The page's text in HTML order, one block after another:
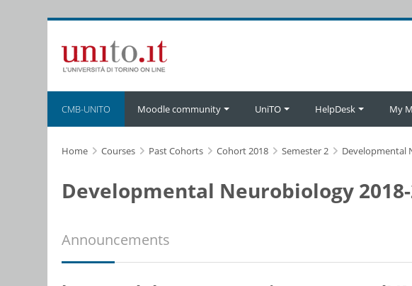
CMB-UNITO Moodle community UniTO HelpDesk My
Home Courses Past Cohorts Cohort 2018 Semester 2 Developmental
Developmental Neurobiology
Announcements